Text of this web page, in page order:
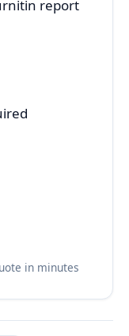
report
in minutes